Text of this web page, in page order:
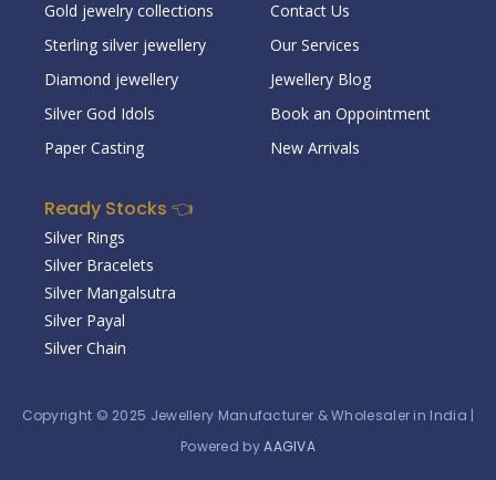
Gold jewelry collections
Sterling silver jewellery
Diamond jewellery
Silver God Idols
Paper Casting
Contact Us
Our Services
Jewellery Blog
Book an Oppointment
New Arrivals
Ready Stocks 👈
Silver Rings
Silver Bracelets
Silver Mangalsutra
Silver Payal
Silver Chain
Copyright © 2025 Jewellery Manufacturer & Wholesaler in India |
Powered byAAGIVA